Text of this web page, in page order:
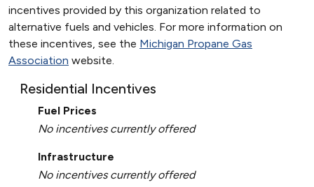
incentives provided by this organization related to
alternative fuels and vehicles. For more information on
these incentives, see the Michigan Propane Gas
Association website.
Residential Incentives
Fuel Prices
No incentives currently offered
Infrastructure
No incentives currently offered